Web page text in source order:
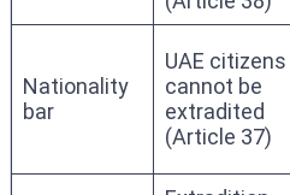
Nationality
bar
UAE citizens
cannot be
extradited
(Article 37)